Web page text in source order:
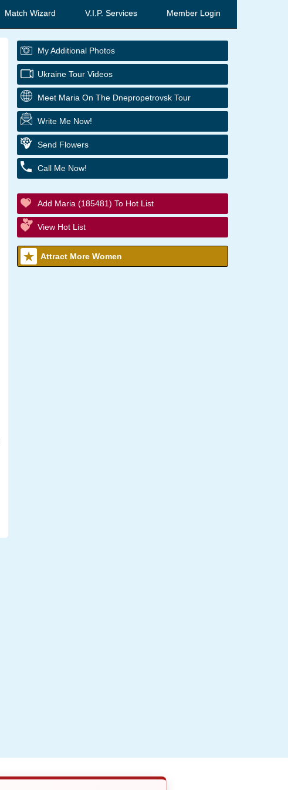
Match Wizard V.I.P. Services Member Login
My Additional Photos
Ukraine Tour Videos
Meet Maria On The Dnepropetrovsk Tour
Write Me Now!
Send Flowers
Call Me Now!
Add Maria (185481) To Hot List
View Hot List
Attract More Women